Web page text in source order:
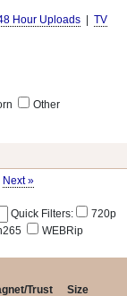
Hour Uploads
TV
Other
Next »
Quick Filters:
720p
WEBRip
Trust Size